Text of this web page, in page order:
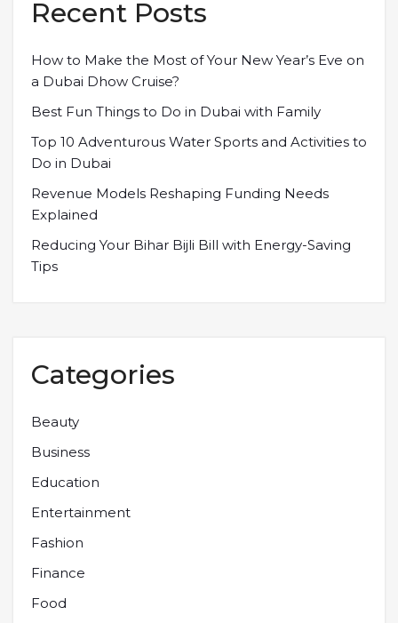
Recent Posts
How to Make the Most of Your New Year’s Eve on
a Dubai Dhow Cruise?
Best Fun Things to Do in Dubai with Family
Top 10 Adventurous Water Sports and Activities to
Do in Dubai
Revenue Models Reshaping Funding Needs
Explained
Reducing Your Bihar Bijli Bill with Energy-Saving
Tips
Categories
Beauty
Business
Education
Entertainment
Fashion
Finance
Food